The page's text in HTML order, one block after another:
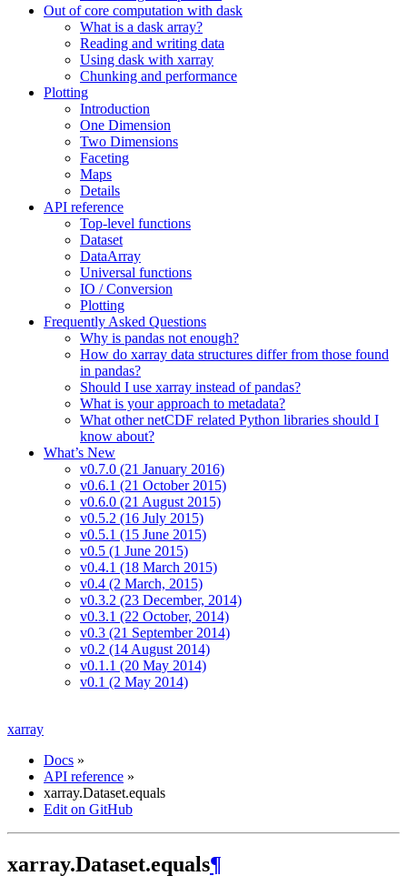
Out of core computation with dask
What is a dask array?
Reading and writing data
Using dask with xarray
Chunking and performance
Plotting
Introduction
One Dimension
Two Dimensions
Faceting
Maps
Details
API reference
Top-level functions
Dataset
DataArray
Universal functions
IO / Conversion
Plotting
Frequently Asked Questions
Why is pandas not enough?
How do xarray data structures differ from those found
in pandas?
Should I use xarray instead of pandas?
What is your approach to metadata?
What other netCDF related Python libraries should I
know about?
What’s New
v0.7.0 (21 January 2016)
v0.6.1 (21 October 2015)
v0.6.0 (21 August 2015)
v0.5.2 (16 July 2015)
v0.5.1 (15 June 2015)
v0.5 (1 June 2015)
v0.4.1 (18 March 2015)
v0.4 (2 March, 2015)
v0.3.2 (23 December, 2014)
v0.3.1 (22 October, 2014)
v0.3 (21 September 2014)
v0.2 (14 August 2014)
v0.1.1 (20 May 2014)
v0.1 (2 May 2014)
xarray
Docs »
API reference »
xarray.Dataset.equals
Edit on GitHub
xarray.Dataset.equals¶